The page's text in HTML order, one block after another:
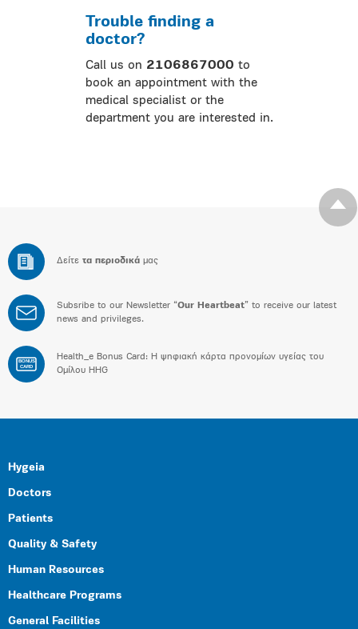
Trouble finding a
doctor?
Call us on 2106867000 to
book an appointment with the
medical specialist or the
department you are interested in.
Δείτε τα περιοδικά μας
Subsribe to our Newsletter “Our Heartbeat” to receive our latest
news and privileges.
BONUS
CARD
Health_e Bonus Card: H ψηφιακή κάρτα προνομίων υγείας του
Ομίλου HHG
Hygeia
Doctors
Patients
Quality & Safety
Human Resources
Healthcare Programs
General Facilities